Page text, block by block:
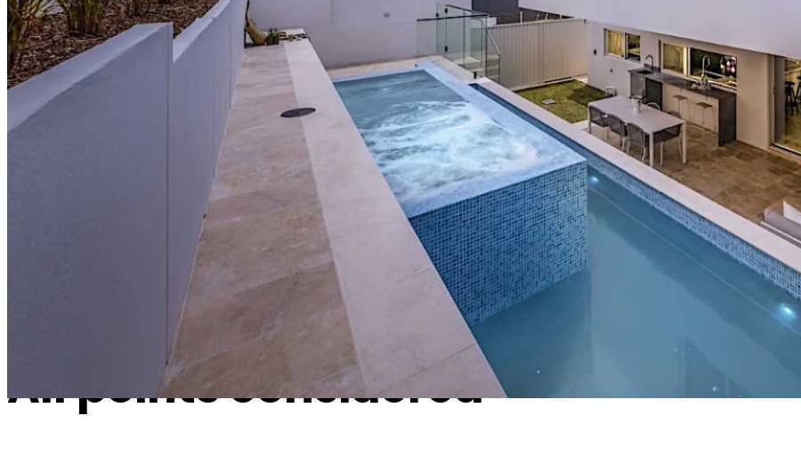
All points considered
Constraints can bring out the best in a design and this project had a few – a steeply sloping site and multi-generational occupancy were both
addressed along the way to creating a warm, connected and refined home
Save
All points considered